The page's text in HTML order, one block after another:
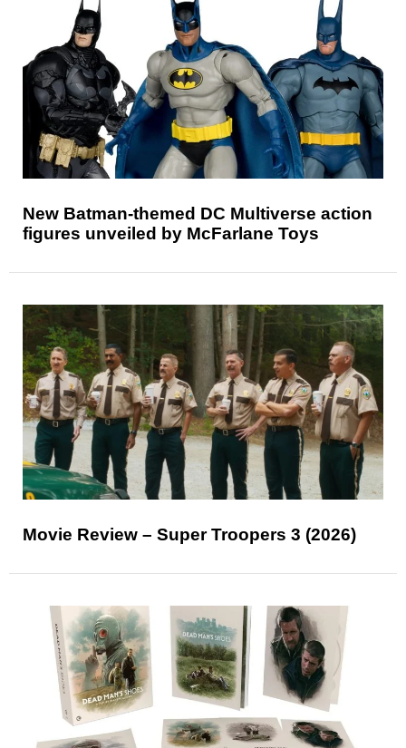
New Batman-themed DC Multiverse action
figures unveiled by McFarlane Toys
Movie Review – Super Troopers 3 (2026)